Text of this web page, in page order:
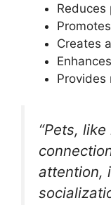
Reduces
Creates
Provides
“Pets,
attention,